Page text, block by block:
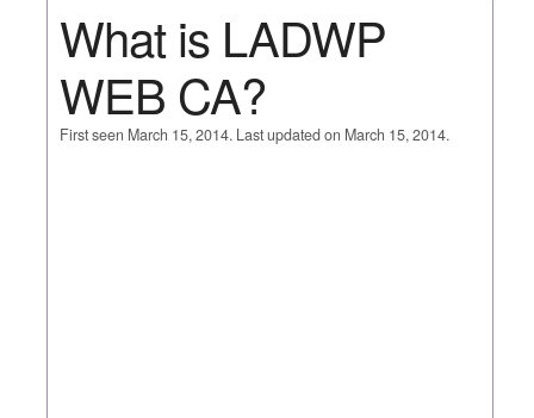
What is LADWP
WEB CA?
First seen March 15, 2014. Last updated on March 15, 2014.